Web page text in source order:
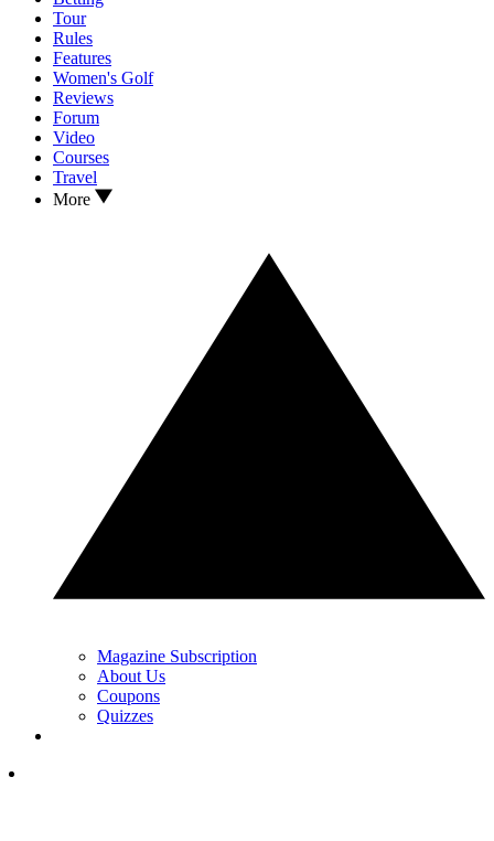
Tour
Rules
Features
Women's Golf
Reviews
Forum
Video
Courses
Travel
More
Magazine Subscription
About Us
Coupons
Quizzes